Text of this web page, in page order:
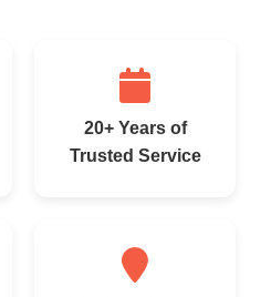
20+ Years of
Trusted Service